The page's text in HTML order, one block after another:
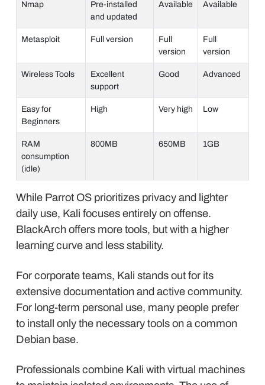
Nmap
Pre-installed
and updated
Available Available
Metasploit Full version
Full
version
Full
version
Wireless Tools
Excellent
support
Good Advanced
Easy for
Beginners
High Very high Low
RAM
consumption
(idle)
800MB 650MB 1GB
While Parrot OS prioritizes privacy and lighter
daily use, Kali focuses entirely on offense.
BlackArch offers more tools, but with a higher
learning curve and less stability.
For corporate teams, Kali stands out for its
extensive documentation and active community.
For long-term personal use, many people prefer
to install only the necessary tools on a common
Debian base.
Professionals combine Kali with virtual machines